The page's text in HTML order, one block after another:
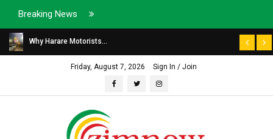
Breaking News
Why Harare Motorists...
Friday, August 7, 2026 Sign In / Join